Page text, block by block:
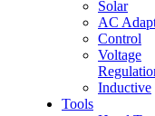
Solar
AC
Control
Voltage
Inductive
Tools